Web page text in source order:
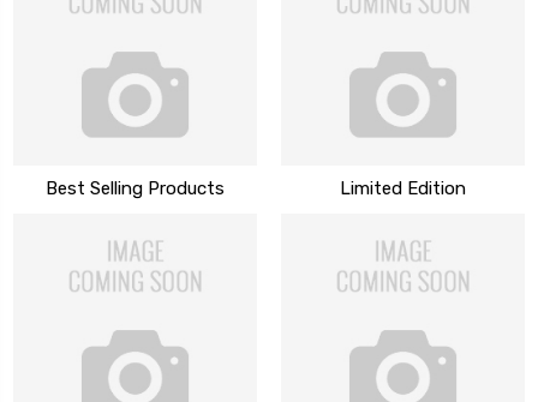
Best Selling Products Limited Edition